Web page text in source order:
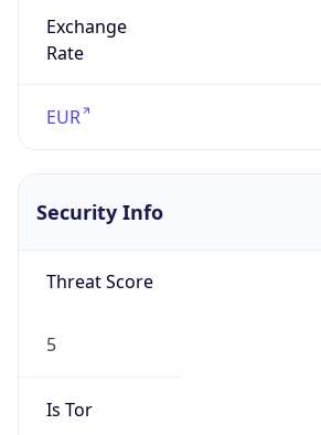
Exchange
Rate
EUR
Security Info
Threat Score
5
Is Tor